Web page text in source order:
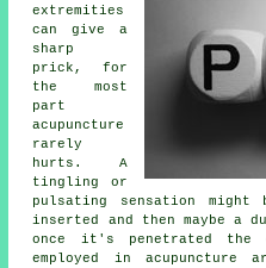
extremities
can give a
sharp
prick, for
the most
part
acupuncture
rarely
hurts. A
tingling or
pulsating sensation
inserted and then maybe a
once it's penetrated the
employed in acupuncture